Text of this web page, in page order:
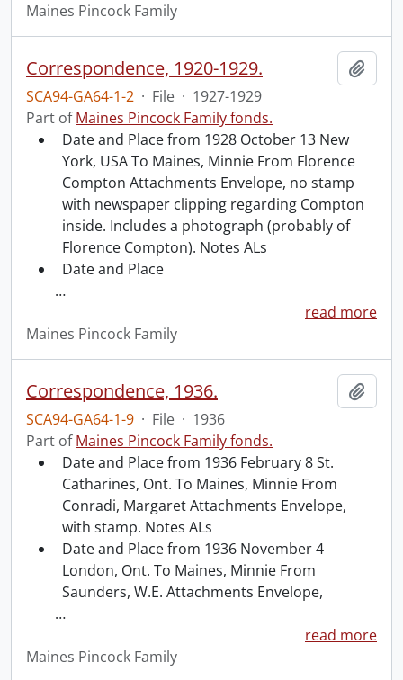
Maines Pincock Family
Correspondence, 1920-1929.
SCA94-GA64-1-2 · File · 1927-1929
Part ofMaines Pincock Family fonds.
Date and Place from 1928 October 13 New
York, USA To Maines, Minnie From Florence
Compton Attachments Envelope, no stamp
with newspaper clipping regarding Compton
inside. Includes a photograph (probably of
Florence Compton). Notes ALs
Date and Place
…
read more
Maines Pincock Family
Correspondence, 1936.
SCA94-GA64-1-9 · File · 1936
Part ofMaines Pincock Family fonds.
Date and Place from 1936 February 8 St.
Catharines, Ont. To Maines, Minnie From
Conradi, Margaret Attachments Envelope,
with stamp. Notes ALs
Date and Place from 1936 November 4
London, Ont. To Maines, Minnie From
Saunders, W.E. Attachments Envelope,
…
read more
Maines Pincock Family